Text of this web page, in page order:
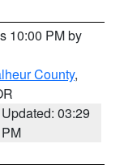
10:00 PM by
County,
Updated: 03:29
PM